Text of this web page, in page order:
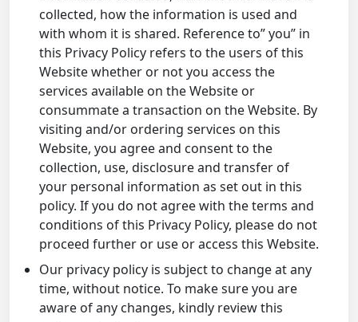
collected, how the information is used and
with whom it is shared. Reference to” you” in
this Privacy Policy refers to the users of this
Website whether or not you access the
services available on the Website or
consummate a transaction on the Website. By
visiting and/or ordering services on this
Website, you agree and consent to the
collection, use, disclosure and transfer of
your personal information as set out in this
policy. If you do not agree with the terms and
conditions of this Privacy Policy, please do not
proceed further or use or access this Website.
Our privacy policy is subject to change at any
time, without notice. To make sure you are
aware of any changes, kindly review this